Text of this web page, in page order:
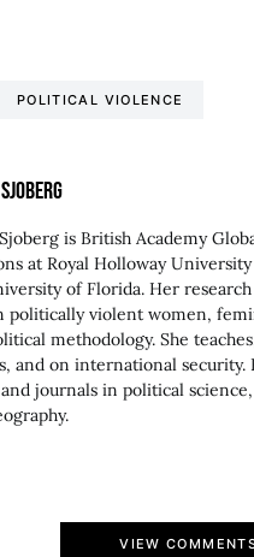
POLITICAL VIOLENCE
is British Academy
at Royal Holloway
of Florida. Her
politically violent women,
methodology. She
and on international
journals in political
VIEW